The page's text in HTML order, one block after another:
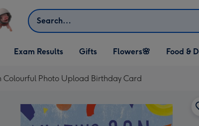
Search
Exam Results
Open Gifts
dropdown
Gifts
Open Flowers🌸
dropdown
Flowers🌸
Open Food
Food &
Colourful Photo Upload Birthday Card